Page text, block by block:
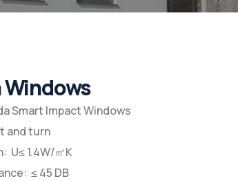
Smart Impact Windows
and turn
U≤ 1.4W/㎡K
≤ 45 DB